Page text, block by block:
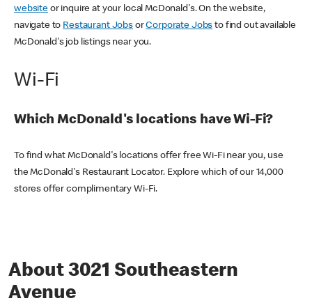
websiteor inquire at your local McDonald's. On the website,
navigate to Restaurant JobsorCorporate Jobs to find out available
McDonald's job listings near you.
Wi-Fi
Which McDonald's locations have Wi-Fi?
To find what McDonald's locations offer free Wi-Fi near you, use
the McDonald's Restaurant Locator. Explore which of our 14,000
stores offer complimentary Wi-Fi.
About 3021 Southeastern
Avenue